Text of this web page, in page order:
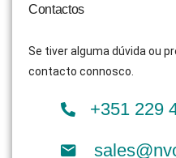
Contactos
Se tiver alguma dúvida ou
contacto connosco.
+351 229